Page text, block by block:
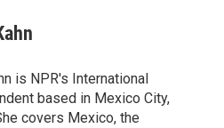
is NPR's International
based in Mexico City,
covers Mexico, the